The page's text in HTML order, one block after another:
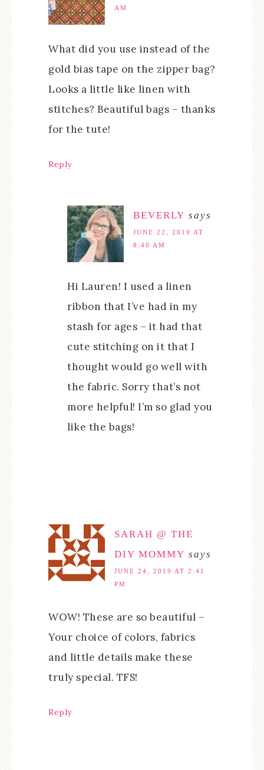
AM
What did you use instead of the
gold bias tape on the zipper bag?
Looks a little like linen with
stitches? Beautiful bags – thanks
for the tute!
Reply
BEVERLY says
JUNE 22, 2019 AT
8:40 AM
Hi Lauren! I used a linen
ribbon that I’ve had in my
stash for ages – it had that
cute stitching on it that I
thought would go well with
the fabric. Sorry that’s not
more helpful! I’m so glad you
like the bags!
SARAH @ THE
DIY MOMMY says
JUNE 24, 2019 AT 2:41
PM
WOW! These are so beautiful –
Your choice of colors, fabrics
and little details make these
truly special. TFS!
Reply